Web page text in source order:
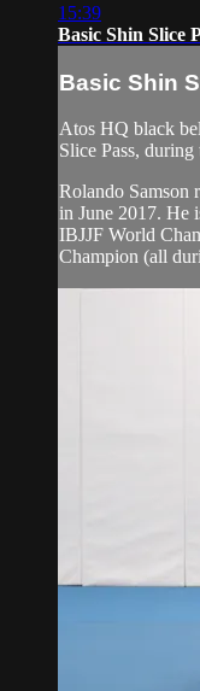
15:39
Basic Shin Slice
Basic Shin
Atos HQ black
Slice Pass,
Rolando Samson
in June 2017. He
IBJJF World
Champion (all